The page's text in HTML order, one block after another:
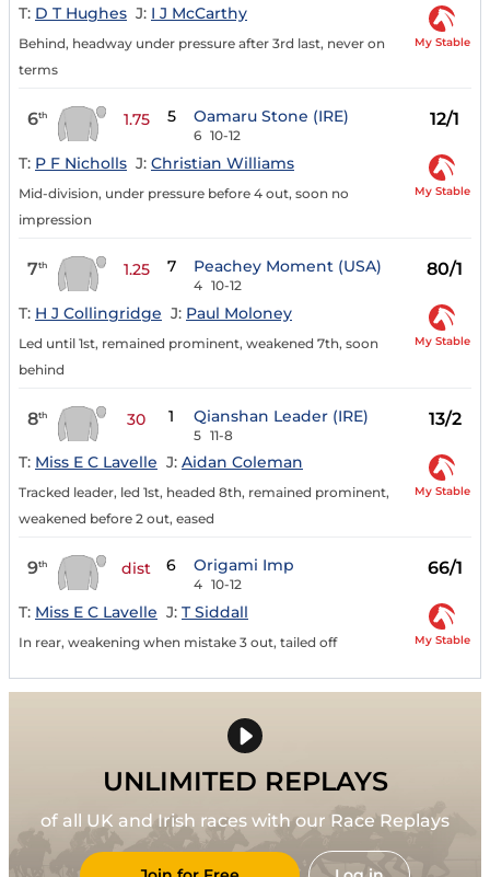
T: D T Hughes J: I J McCarthy
Behind, headway under pressure after 3rd last, never on
terms
My Stable
6th 1.75 5 Oamaru Stone (IRE)
6 10-12
12/1
T: P F Nicholls J: Christian Williams
Mid-division, under pressure before 4 out, soon no
impression
My Stable
7th 1.25 7 Peachey Moment (USA)
4 10-12
80/1
T: H J Collingridge J: Paul Moloney
Led until 1st, remained prominent, weakened 7th, soon
behind
My Stable
8th 30 1 Qianshan Leader (IRE)
5 11-8
13/2
T: Miss E C Lavelle J: Aidan Coleman
Tracked leader, led 1st, headed 8th, remained prominent,
weakened before 2 out, eased
My Stable
9th dist 6 Origami Imp
4 10-12
66/1
T: Miss E C Lavelle J: T Siddall
In rear, weakening when mistake 3 out, tailed off My Stable
UNLIMITED REPLAYS
of all UK and Irish races with our Race Replays